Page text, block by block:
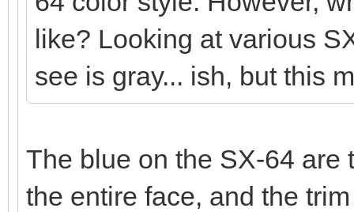
like? Looking at various
see is gray... ish, but this
The blue on the SX-64 are
the entire face, and the